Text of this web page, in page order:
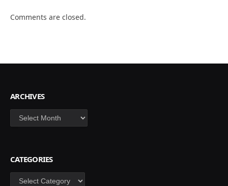
Comments are closed.
ARCHIVES
Archives
CATEGORIES
Categories